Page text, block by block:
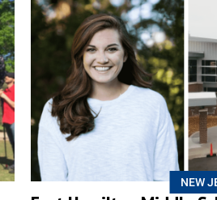
NEW